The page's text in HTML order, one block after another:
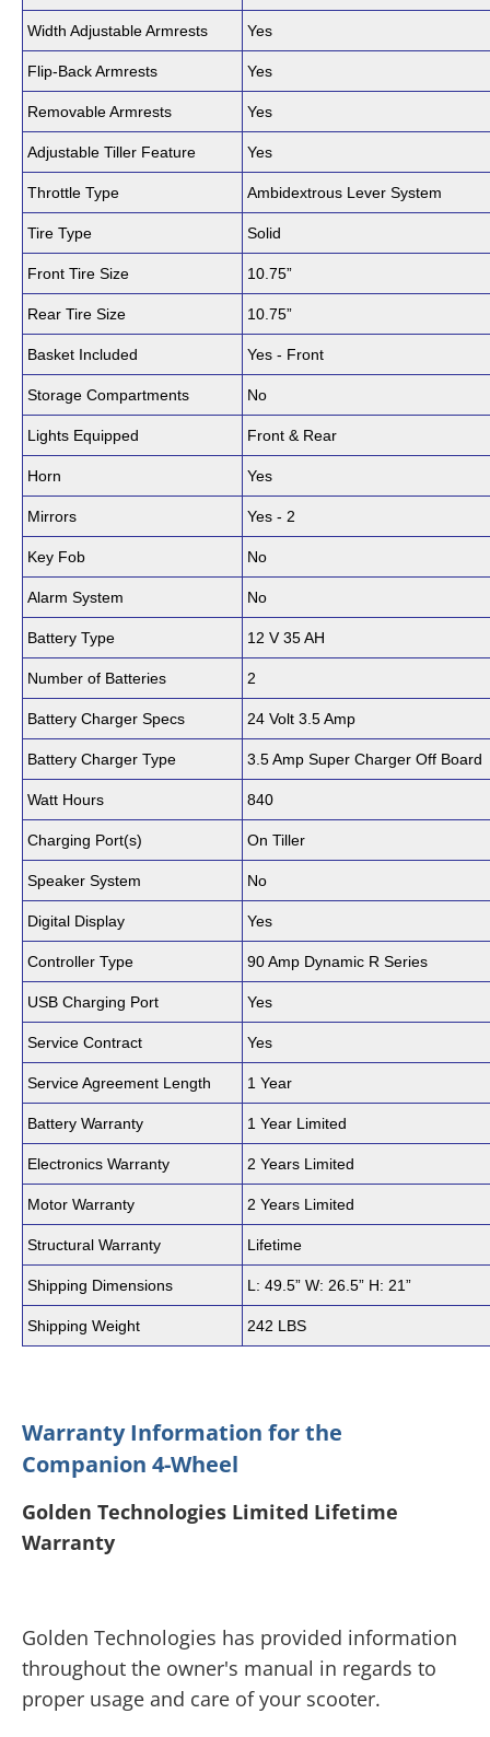
Width Adjustable Armrests Yes
Flip-Back Armrests Yes
Removable Armrests Yes
Adjustable Tiller Feature Yes
Throttle Type Ambidextrous Lever System
Tire Type Solid
Front Tire Size 10.75”
Rear Tire Size 10.75”
Basket Included Yes - Front
Storage Compartments No
Lights Equipped Front & Rear
Horn Yes
Mirrors Yes - 2
Key Fob No
Alarm System No
Battery Type 12 V 35 AH
Number of Batteries 2
Battery Charger Specs 24 Volt 3.5 Amp
Battery Charger Type 3.5 Amp Super Charger Off Board
Watt Hours 840
Charging Port(s) On Tiller
Speaker System No
Digital Display Yes
Controller Type 90 Amp Dynamic R Series
USB Charging Port Yes
Service Contract Yes
Service Agreement Length 1 Year
Battery Warranty 1 Year Limited
Electronics Warranty 2 Years Limited
Motor Warranty 2 Years Limited
Structural Warranty Lifetime
Shipping Dimensions L: 49.5” W: 26.5” H: 21”
Shipping Weight 242 LBS
Warranty Information for the
Companion 4-Wheel
Golden Technologies Limited Lifetime
Warranty
Golden Technologies has provided information
throughout the owner's manual in regards to
proper usage and care of your scooter.